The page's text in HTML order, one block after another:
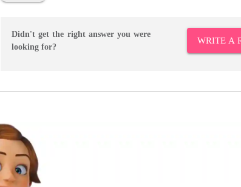
Didn't get the right answer you were
looking for?
WRITE A